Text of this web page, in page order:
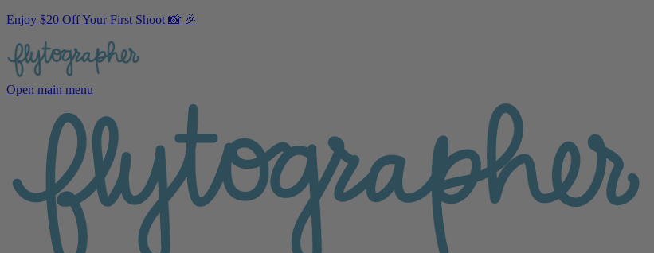
Enjoy $20 Off Your First Shoot 📸 🎉
Open main menu